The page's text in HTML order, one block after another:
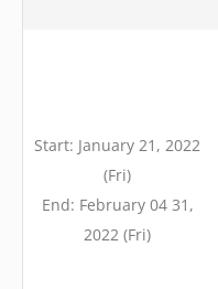
Start: January 21, 2022
(Fri)
End: February 04 31,
2022 (Fri)